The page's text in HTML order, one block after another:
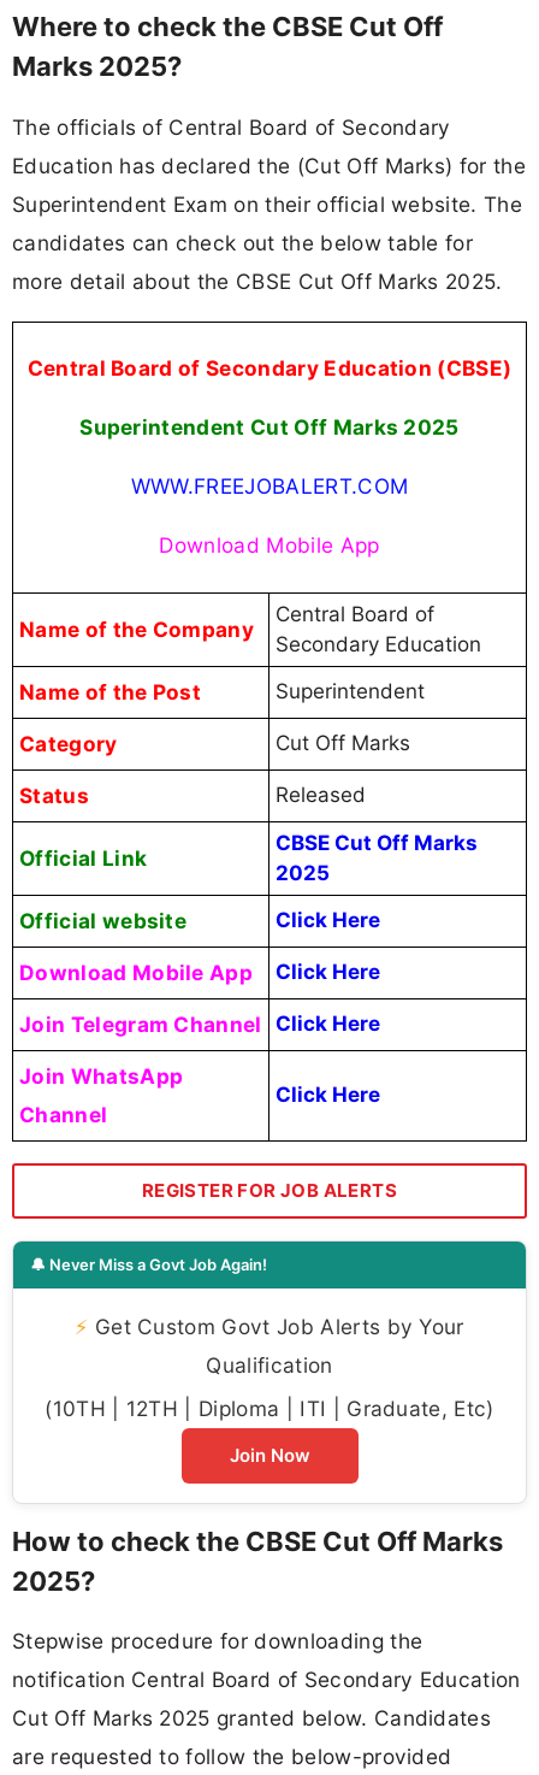
Where to check the CBSE Cut Off
Marks 2025?
The officials of Central Board of Secondary
Education has declared the (Cut Off Marks) for the
Superintendent Exam on their official website. The
candidates can check out the below table for
more detail about the CBSE Cut Off Marks 2025.
Central Board of Secondary Education (CBSE)
Superintendent Cut Off Marks 2025
WWW.FREEJOBALERT.COM
Download Mobile App
Name of the Company
Central Board of
Secondary Education
Name of the Post Superintendent
Category Cut Off Marks
Status Released
Official Link
CBSE Cut Off Marks
2025
Official website Click Here
Download Mobile App Click Here
Join Telegram Channel Click Here
Join WhatsApp
Channel
Click Here
REGISTER FOR JOB ALERTS
🔔 Never Miss a Govt Job Again!
⚡ Get Custom Govt Job Alerts by Your
Qualification
(10TH | 12TH | Diploma | ITI | Graduate, Etc)
Join Now
How to check the CBSE Cut Off Marks
2025?
Stepwise procedure for downloading the
notification Central Board of Secondary Education
Cut Off Marks 2025 granted below. Candidates
are requested to follow the below-provided